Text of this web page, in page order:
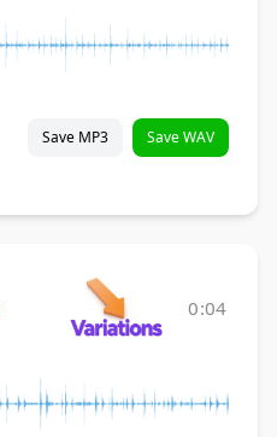
Save MP3 Save WAV
0:04